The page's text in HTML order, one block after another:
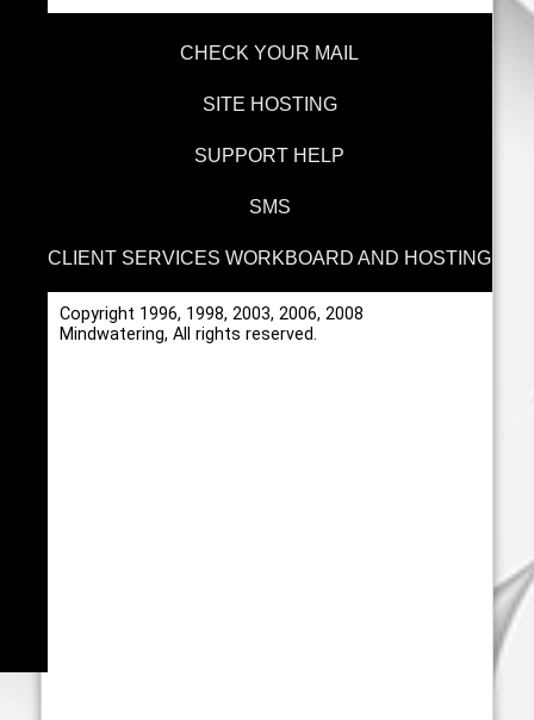
CHECK YOUR MAIL
SITE HOSTING
SUPPORT HELP
SMS
CLIENT SERVICES WORKBOARD AND HOSTING
Copyright 1996, 1998, 2003, 2006, 2008
Mindwatering, All rights reserved.